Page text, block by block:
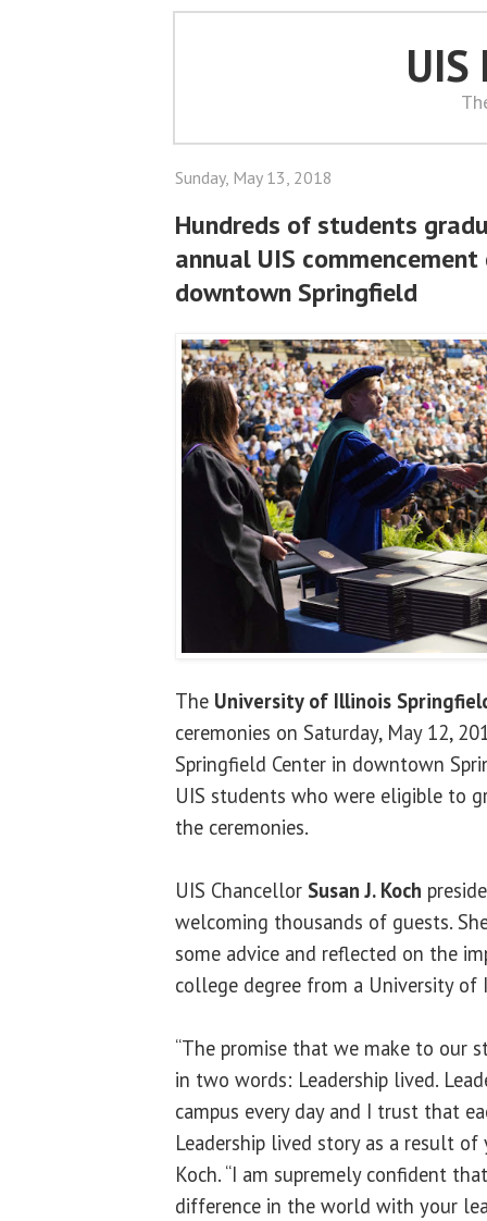
UIS
Sunday, May 13, 2018
Hundreds of students
annual UIS
downtown Springfield
The University of Illinois
ceremonies on Saturday, May 12,
Springfield Center in downtown
UIS students who were eligible to
the ceremonies.
UIS Chancellor Susan J. Koch
welcoming thousands of guests.
some advice and reflected on the
college degree from a University of
“The promise that we make to our
in two words: Leadership lived.
campus every day and I trust that
Leadership lived story as a result of
Koch. “I am supremely confident
difference in the world with your